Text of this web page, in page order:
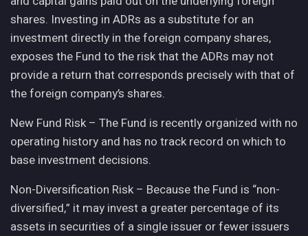
shares. Investing in ADRs as a substitute for an
investment directly in the foreign company shares,
exposes the Fund to the risk that the ADRs may not
provide a return that corresponds precisely with that of
the foreign company’s shares.
New Fund Risk – The Fund is recently organized with no
operating history and has no track record on which to
base investment decisions.
Non-Diversification Risk – Because the Fund is “non-
diversified,” it may invest a greater percentage of its
assets in securities of a single issuer or fewer issuers